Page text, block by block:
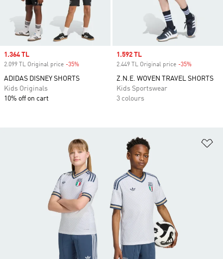
Sale price
1.364 TL
2.099 TL Original price -35%
ADIDAS DISNEY SHORTS
Kids Originals
10% off on cart
Sale price
1.592 TL
2.449 TL Original price -35%
Z.N.E. WOVEN TRAVEL SHORTS
Kids Sportswear
3 colours